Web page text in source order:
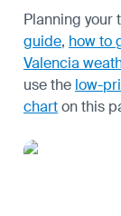
Planning your
guide, how to
Valencia
use the low-
charton this